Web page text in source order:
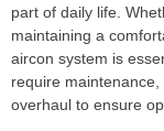
part of daily life.
maintaining a
aircon system is
require
overhaul to ensure